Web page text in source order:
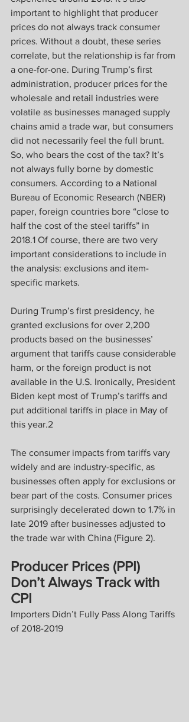
important to highlight that producer
prices do not always track consumer
prices. Without a doubt, these series
correlate, but the relationship is far from
a one-for-one. During Trump’s first
administration, producer prices for the
wholesale and retail industries were
volatile as businesses managed supply
chains amid a trade war, but consumers
did not necessarily feel the full brunt.
So, who bears the cost of the tax? It’s
not always fully borne by domestic
consumers. According to a National
Bureau of Economic Research (NBER)
paper, foreign countries bore “close to
half the cost of the steel tariffs” in
2018.1 Of course, there are two very
important considerations to include in
the analysis: exclusions and item-
specific markets.
During Trump’s first presidency, he
granted exclusions for over 2,200
products based on the businesses’
argument that tariffs cause considerable
harm, or the foreign product is not
available in the U.S. Ironically, President
Biden kept most of Trump’s tariffs and
put additional tariffs in place in May of
this year.2
The consumer impacts from tariffs vary
widely and are industry-specific, as
businesses often apply for exclusions or
bear part of the costs. Consumer prices
surprisingly decelerated down to 1.7% in
late 2019 after businesses adjusted to
the trade war with China (Figure 2).
Producer Prices (PPI)
Don’t Always Track with
CPI
Importers Didn’t Fully Pass Along Tariffs
of 2018-2019